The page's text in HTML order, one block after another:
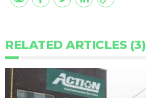
RELATED ARTICLES (3)